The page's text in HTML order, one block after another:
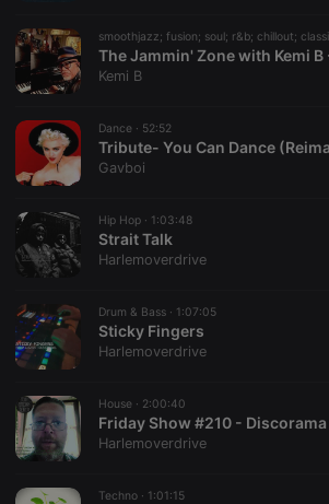
smoothjazz; fusion; soul; r&b; chillout;
The Jammin' Zone with Kemi
Kemi B
Dance · 52:52
Tribute- You Can Dance
Gavboi
Hip Hop · 1:03:48
Strait Talk
Harlemoverdrive
Drum & Bass · 1:07:05
Sticky Fingers
Harlemoverdrive
House · 2:00:40
Harlemoverdrive
Techno · 1:01:15